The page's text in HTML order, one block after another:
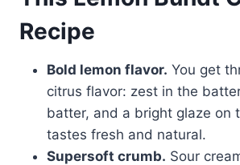
Recipe
Bold lemon flavor. You get
citrus flavor: zest in the
batter, and a bright glaze on
tastes fresh and natural.
Supersoft crumb. Sour